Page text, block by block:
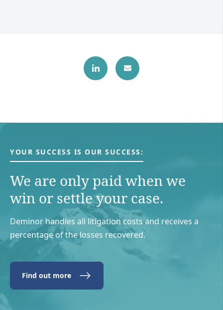
YOUR SUCCESS IS OUR SUCCESS:
We are only paid when we
win or settle your case.
Deminor handles all litigation costs and receives a
percentage of the losses recovered.
Find out more